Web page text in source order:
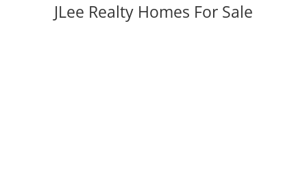
JLee Realty Homes For Sale